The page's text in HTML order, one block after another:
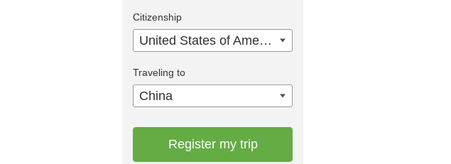
Citizenship
United States of America
Traveling to
China
Register my trip